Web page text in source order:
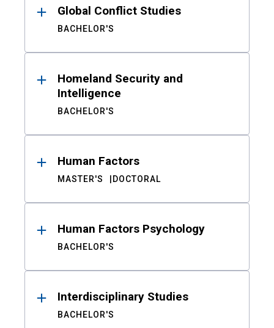
Global Conflict Studies
BACHELOR'S
Homeland Security and
Intelligence
BACHELOR'S
Human Factors
MASTER'S DOCTORAL
Human Factors Psychology
BACHELOR'S
Interdisciplinary Studies
BACHELOR'S